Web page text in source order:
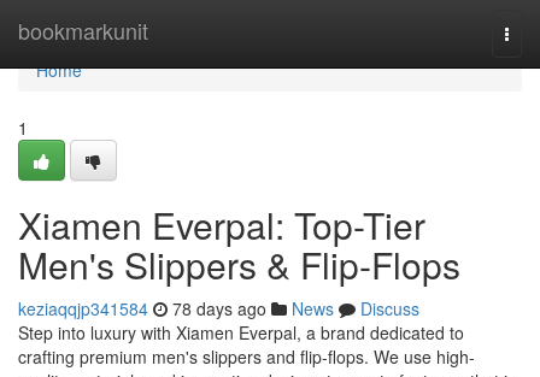
bookmarkunit
Home
Home
1
Xiamen Everpal: Top-Tier
Men's Slippers & Flip-Flops
keziaqqjp341584 78 days ago News
Discuss
Step into luxury with Xiamen Everpal, a brand dedicated to
crafting premium men's slippers and flip-flops. We use high-